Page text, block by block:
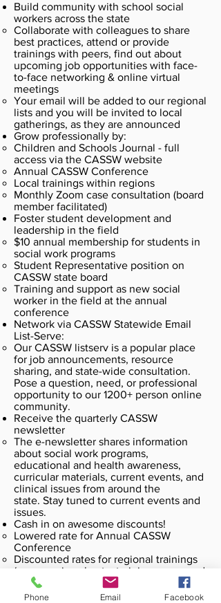
Build community with school social
workers across the state
Collaborate with colleagues to share
best practices, attend or provide
trainings with peers, find out about
upcoming job opportunities with face-
to-face networking & online virtual
meetings
Your email will be added to our regional
lists and you will be invited to local
gatherings, as they are announced​
Grow professionally by:
Children and Schools Journal - full
access via the CASSW website
Annual CASSW Conference
Local trainings within regions
Monthly Zoom case consultation (board
member facilitated)
Foster student development and
leadership in the field
$10 annual membership for students in
social work programs
Student Representative position on
CASSW state board
Training and support as new social
worker in the field at the annual
conference
Network via CASSW Statewide Email
List-Serve:
Our CASSW listserv is a popular place
for job announcements, resource
sharing, and state-wide consultation.
Pose a question, need, or professional
opportunity to our 1200+ person online
community.
Receive the quarterly CASSW
newsletter
The e-newsletter shares information
about social work programs,
educational and health awareness,
curricular materials, current events, and
clinical issues from around the
state. Stay tuned to current events and
issues.
Cash in on awesome discounts!
Lowered rate for Annual CASSW
Conference
Discounted rates for regional trainings
(some regions host a training a year and
others, who have plentiful district
professional development
Phone Email Facebook